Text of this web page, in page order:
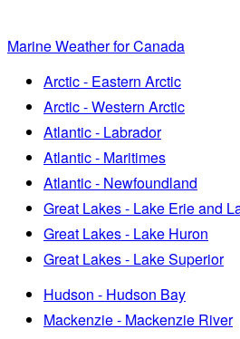
Marine Weather for Canada
Arctic - Eastern Arctic
Arctic - Western Arctic
Atlantic - Labrador
Atlantic - Maritimes
Atlantic - Newfoundland
Great Lakes - Lake Erie and
Great Lakes - Lake Huron
Great Lakes - Lake Superior
Hudson - Hudson Bay
Mackenzie - Mackenzie River